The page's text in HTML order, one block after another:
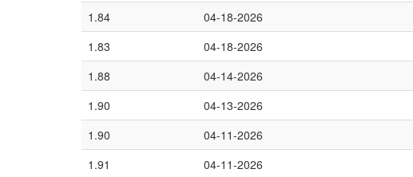
1.84
04-18-2026
1.83
04-18-2026
1.88
04-14-2026
1.90
04-13-2026
1.90
04-11-2026
1.91
04-11-2026